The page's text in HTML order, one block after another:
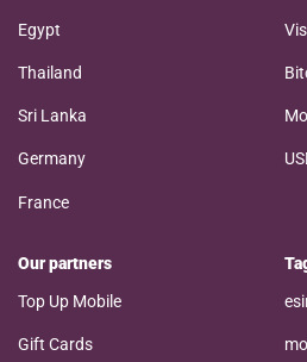
Egypt
Thailand
Sri Lanka
Germany
France
Our partners
Top Up Mobile
Gift Cards